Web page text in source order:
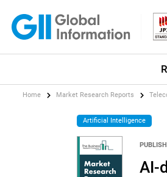
Home Market Research Reports
Artificial Intelligence
AI-